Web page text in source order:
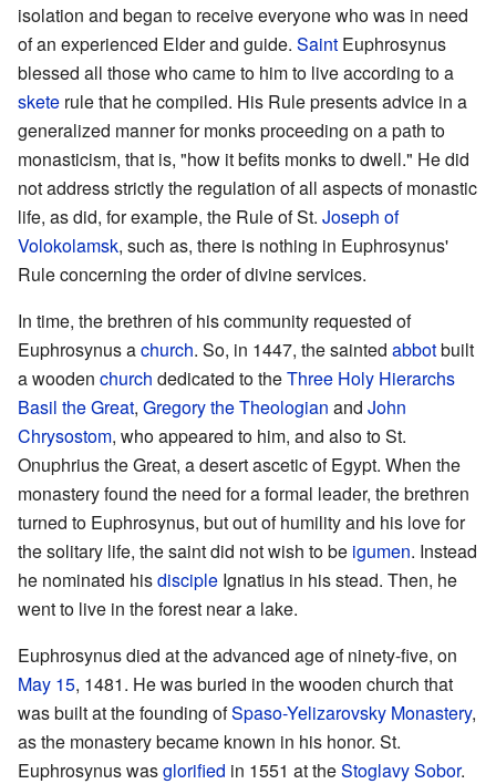
isolation and began to receive everyone who was in need
of an experienced Elder and guide. Saint Euphrosynus
blessed all those who came to him to live according to a
skete rule that he compiled. His Rule presents advice in a
generalized manner for monks proceeding on a path to
monasticism, that is, "how it befits monks to dwell." He did
not address strictly the regulation of all aspects of monastic
life, as did, for example, the Rule of St. Joseph of
Volokolamsk, such as, there is nothing in Euphrosynus'
Rule concerning the order of divine services.
In time, the brethren of his community requested of
Euphrosynus achurch. So, in 1447, the sainted abbotbuilt
a wooden church dedicated to theThree Holy Hierarchs
Basil the Great, Gregory the Theologian and John
Chrysostom, who appeared to him, and also to St.
Onuphrius the Great, a desert ascetic of Egypt. When the
monastery found the need for a formal leader, the brethren
turned to Euphrosynus, but out of humility and his love for
the solitary life, the saint did not wish to be igumen. Instead
he nominated hisdisciple Ignatius in his stead. Then, he
went to live in the forest near a lake.
Euphrosynus died at the advanced age of ninety-five, on
May 15, 1481. He was buried in the wooden church that
was built at the founding ofSpaso-Yelizarovsky Monastery,
as the monastery became known in his honor. St.
Euphrosynus wasglorified in 1551 at theStoglavy Sobor.